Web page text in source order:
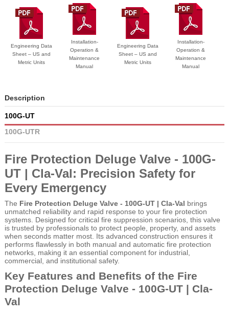
Engineering Data
Sheet – US and
Metric Units
Installation-
Operation &
Maintenance
Manual
Engineering Data
Sheet – US and
Metric Units
Installation-
Operation &
Maintenance
Manual
Description
100G-UT
100G-UTR
Fire Protection Deluge Valve - 100G-
UT | Cla-Val: Precision Safety for
Every Emergency
The Fire Protection Deluge Valve - 100G-UT | Cla-Val brings
unmatched reliability and rapid response to your fire protection
systems. Designed for critical fire suppression scenarios, this valve
is trusted by professionals to protect people, property, and assets
when seconds matter most. Its advanced construction ensures it
performs flawlessly in both manual and automatic fire protection
networks, making it an essential component for industrial,
commercial, and institutional safety.
Key Features and Benefits of the Fire
Protection Deluge Valve - 100G-UT | Cla-
Val